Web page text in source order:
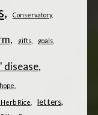
Conservatory
gifts goals
disease
hope
Rice
letters